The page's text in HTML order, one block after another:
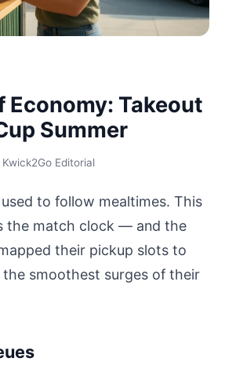
Economy: Takeout
Summer
Editorial
to follow mealtimes. This
the match clock — and the
their pickup slots to
smoothest surges of their